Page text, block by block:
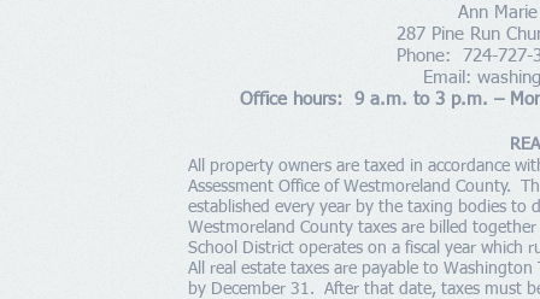
Ann
287 Pine Run
Phone: 724-
Email:
Office hours: 9 a.m. to 3 p.m. –
All property owners are taxed in accordance
Assessment Office of Westmoreland County.
established every year by the taxing bodies
Westmoreland County taxes are billed
School District operates on a fiscal year which
All real estate taxes are payable to
by December 31. After that date, taxes must